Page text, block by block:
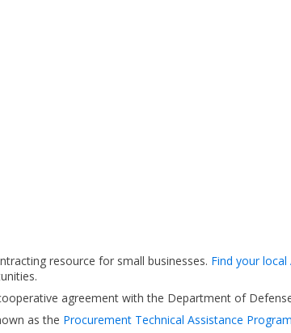
resource for small businesses. Find your local
agreement with the Department of
as the Procurement Technical Assistance Program